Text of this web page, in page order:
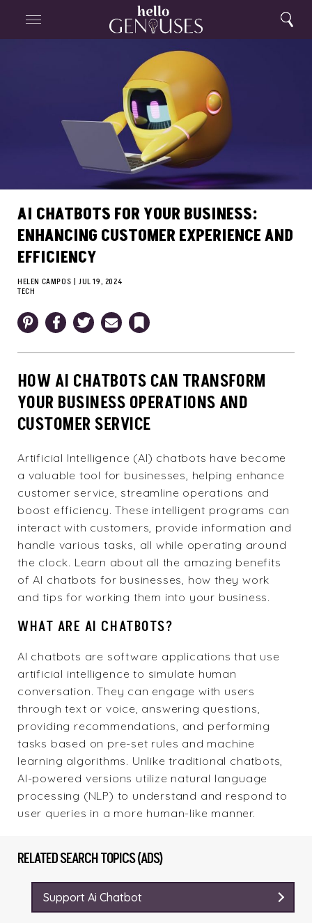
Search
Menu Search
AI CHATBOTS FOR YOUR BUSINESS:
ENHANCING CUSTOMER EXPERIENCE AND
EFFICIENCY
HELEN CAMPOS | JUL 19, 2024
TECH
Pinterest FacebookTwitter Email Bookmark
HOW AI CHATBOTS CAN TRANSFORM
YOUR BUSINESS OPERATIONS AND
CUSTOMER SERVICE
Artificial Intelligence (AI) chatbots have become
a valuable tool for businesses, helping enhance
customer service, streamline operations and
boost efficiency. These intelligent programs can
interact with customers, provide information and
handle various tasks, all while operating around
the clock. Learn about all the amazing benefits
of AI chatbots for businesses, how they work
and tips for working them into your business.
WHAT ARE AI CHATBOTS?
AI chatbots are software applications that use
artificial intelligence to simulate human
conversation. They can engage with users
through text or voice, answering questions,
providing recommendations, and performing
tasks based on pre-set rules and machine
learning algorithms. Unlike traditional chatbots,
AI-powered versions utilize natural language
processing (NLP) to understand and respond to
user queries in a more human-like manner.
RELATED SEARCH TOPICS (ADS)
Support Ai Chatbot